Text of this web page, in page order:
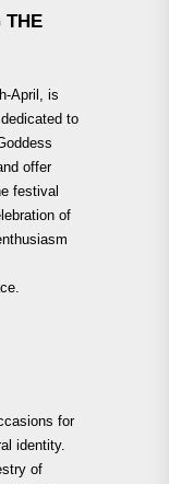
THE
April, is
to
offer
festival
of
for
identity.
of